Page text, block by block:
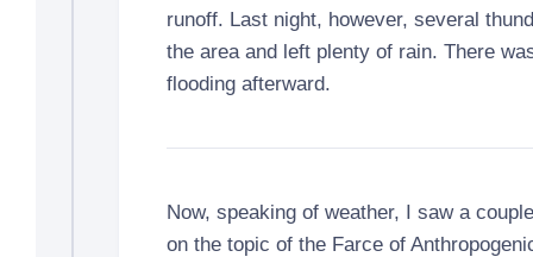
runoff. Last night, however, several
the area and left plenty of rain. There
flooding afterward.
Now, speaking of weather, I saw a
on the topic of the Farce of